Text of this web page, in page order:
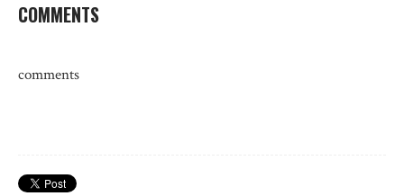
COMMENTS
comments